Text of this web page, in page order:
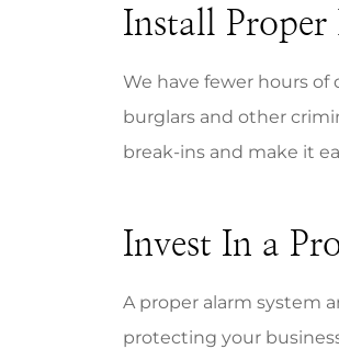
Install
We have fewer hours
burglars and other
break-ins and make it
Invest In a
A proper alarm system
protecting your